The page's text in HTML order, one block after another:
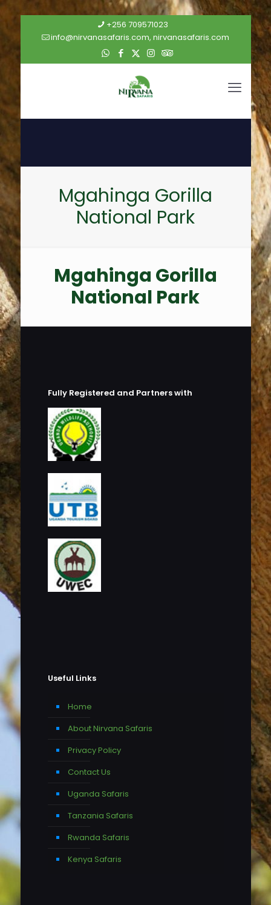
+256 709571023
info@nirvanasafaris.com, nirvanasafaris.com
Mgahinga Gorilla
National Park
Mgahinga Gorilla
National Park
Fully Registered and Partners with
Useful Links
Home
About Nirvana Safaris
Privacy Policy
Contact Us
Uganda Safaris
Tanzania Safaris
Rwanda Safaris
Kenya Safaris